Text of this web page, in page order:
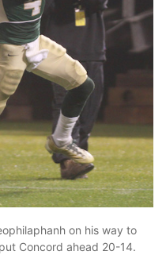
on his way to
Concord ahead 20-14.